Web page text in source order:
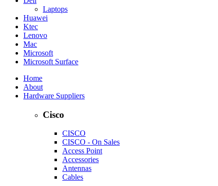
Laptops
Huawei
Ktec
Lenovo
Mac
Microsoft
Microsoft Surface
Home
About
Hardware Suppliers
Cisco
CISCO
CISCO - On Sales
Access Point
Accessories
Antennas
Cables